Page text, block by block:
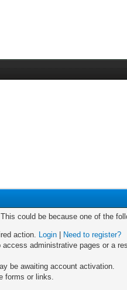
could be because one of the
action. Login
Need to register?
administrative pages or a
be awaiting account activation.
forms or links.